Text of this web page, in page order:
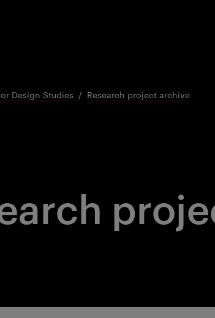
Design Studies Research project archive